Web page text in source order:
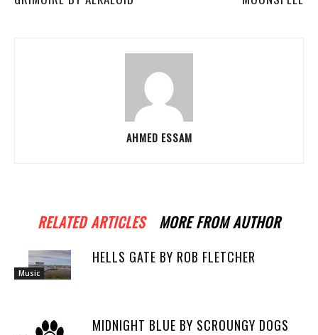
AHMED ESSAM
RELATED ARTICLES MORE FROM AUTHOR
Music
HELLS GATE BY ROB FLETCHER
MIDNIGHT BLUE BY SCROUNGY DOGS